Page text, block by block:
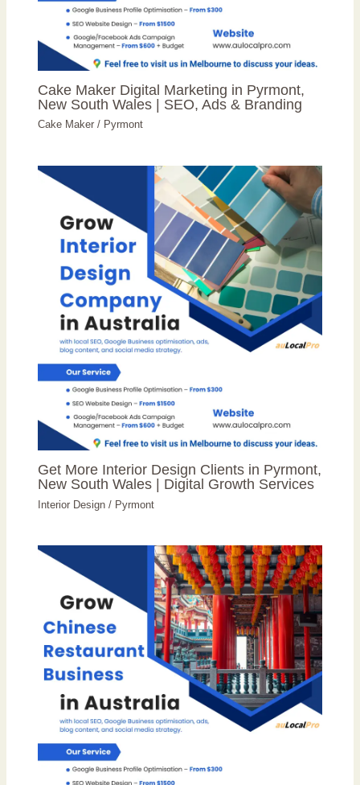
Cake Maker Digital Marketing in Pyrmont,
New South Wales | SEO, Ads & Branding
Cake Maker / Pyrmont
Get More Interior Design Clients in Pyrmont,
New South Wales | Digital Growth Services
Interior Design / Pyrmont